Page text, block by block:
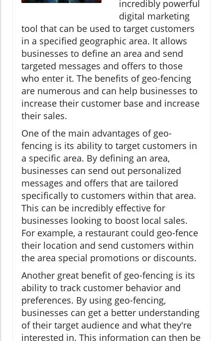
incredibly powerful
digital marketing
tool that can be used to target customers
in a specified geographic area. It allows
businesses to define an area and send
targeted messages and offers to those
who enter it. The benefits of geo-fencing
are numerous and can help businesses to
increase their customer base and increase
their sales.
One of the main advantages of geo-
fencing is its ability to target customers in
a specific area. By defining an area,
businesses can send out personalized
messages and offers that are tailored
specifically to customers within that area.
This can be incredibly effective for
businesses looking to boost local sales.
For example, a restaurant could geo-fence
their location and send customers within
the area special promotions or discounts.
Another great benefit of geo-fencing is its
ability to track customer behavior and
preferences. By using geo-fencing,
businesses can get a better understanding
of their target audience and what they're
interested in. This information can then be